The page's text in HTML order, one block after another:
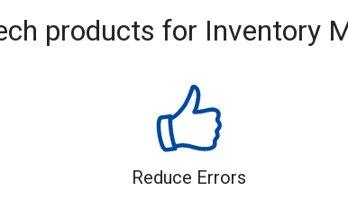
products for Inventory
Reduce Errors